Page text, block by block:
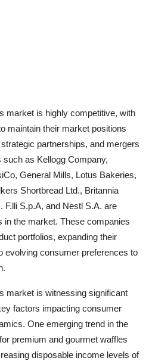
market is highly competitive, with
maintain their market positions
partnerships, and mergers
as Kellogg Company,
General Mills, Lotus Bakeries,
Shortbread Ltd., Britannia
F.lli S.p.A, and Nestl S.A. are
in the market. These companies
portfolios, expanding their
evolving consumer preferences to
market is witnessing significant
factors impacting consumer
One emerging trend in the
premium and gourmet waffles
disposable income levels of